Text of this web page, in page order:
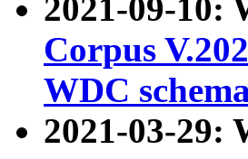
2021-09-10:
Corpus
WDC
2021-03-29: